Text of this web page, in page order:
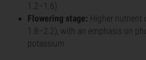
1.2–1.6)
Flowering stage: Higher nutrient
1.8–2.2), with an emphasis on
potassium